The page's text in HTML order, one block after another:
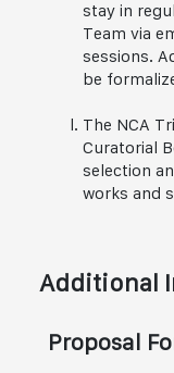
stay in
Team via
sessions.
be
The NCA
Curatorial
selection
works and
Additional
Proposal